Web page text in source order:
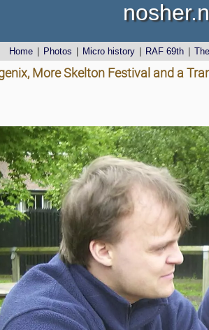
Home Photos Micro history RAF 69th
More Skelton Festival and a